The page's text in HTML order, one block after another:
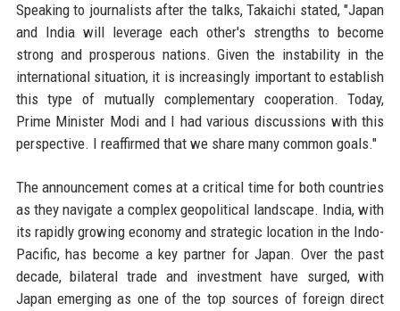
Speaking to journalists after the talks, Takaichi stated, "Japan
and India will leverage each other's strengths to become
strong and prosperous nations. Given the instability in the
international situation, it is increasingly important to establish
this type of mutually complementary cooperation. Today,
Prime Minister Modi and I had various discussions with this
perspective. I reaffirmed that we share many common goals."
The announcement comes at a critical time for both countries
as they navigate a complex geopolitical landscape. India, with
its rapidly growing economy and strategic location in the Indo-
Pacific, has become a key partner for Japan. Over the past
decade, bilateral trade and investment have surged, with
Japan emerging as one of the top sources of foreign direct